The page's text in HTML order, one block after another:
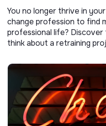
You no longer thrive in
change profession to find
professional life?
think about a retraining